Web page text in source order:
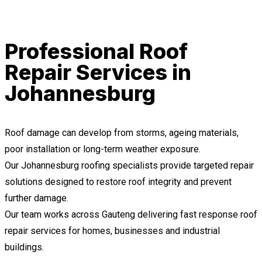
Professional Roof
Repair Services in
Johannesburg
Roof damage can develop from storms, ageing materials,
poor installation or long-term weather exposure.
Our Johannesburg roofing specialists provide targeted repair
solutions designed to restore roof integrity and prevent
further damage.
Our team works across Gauteng delivering fast response roof
repair services for homes, businesses and industrial
buildings.